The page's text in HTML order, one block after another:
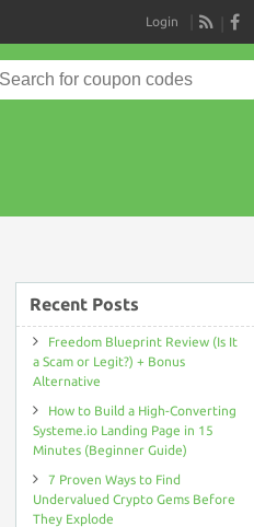
RSS
Login
Search
for:
Recent Posts
Freedom Blueprint Review (Is It
a Scam or Legit?) + Bonus
Alternative
How to Build a High-Converting
Systeme.io Landing Page in 15
Minutes (Beginner Guide)
7 Proven Ways to Find
Undervalued Crypto Gems Before
They Explode